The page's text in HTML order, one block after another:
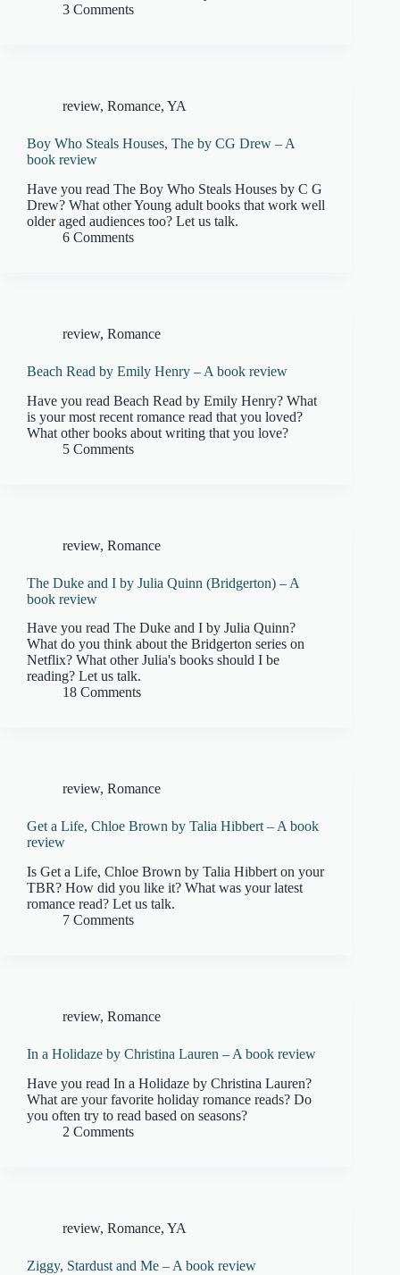
3 Comments
review, Romance, YA
Boy Who Steals Houses, The by CG Drew – A
book review
Have you read The Boy Who Steals Houses by C G
Drew? What other Young adult books that work well
older aged audiences too? Let us talk.
6 Comments
review, Romance
Beach Read by Emily Henry – A book review
Have you read Beach Read by Emily Henry? What
is your most recent romance read that you loved?
What other books about writing that you love?
5 Comments
review, Romance
The Duke and I by Julia Quinn (Bridgerton) – A
book review
Have you read The Duke and I by Julia Quinn?
What do you think about the Bridgerton series on
Netflix? What other Julia's books should I be
reading? Let us talk.
18 Comments
review, Romance
Get a Life, Chloe Brown by Talia Hibbert – A book
review
Is Get a Life, Chloe Brown by Talia Hibbert on your
TBR? How did you like it? What was your latest
romance read? Let us talk.
7 Comments
review, Romance
In a Holidaze by Christina Lauren – A book review
Have you read In a Holidaze by Christina Lauren?
What are your favorite holiday romance reads? Do
you often try to read based on seasons?
2 Comments
review, Romance, YA
Ziggy, Stardust and Me – A book review